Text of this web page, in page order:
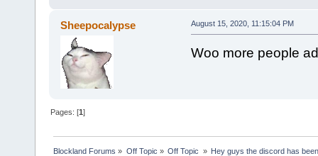
Sheepocalypse August 15, 2020, 11:15:04 PM
Woo more people
Pages: [1]
Blockland Forums » Off Topic » Off Topic » Hey guys the discord has